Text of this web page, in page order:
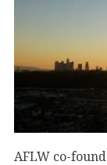
AFLW co-